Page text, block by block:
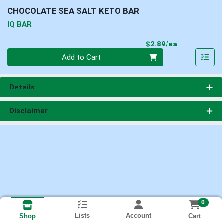
CHOCOLATE SEA SALT KETO BAR
IQ BAR
$2.89/ea
Add to Cart
Details
Disclaimer
Shop Lists Account
0
Cart